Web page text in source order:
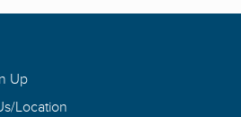
Up
Location